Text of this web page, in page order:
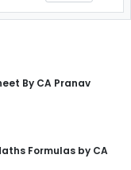
By CA Pranav
Formulas by CA